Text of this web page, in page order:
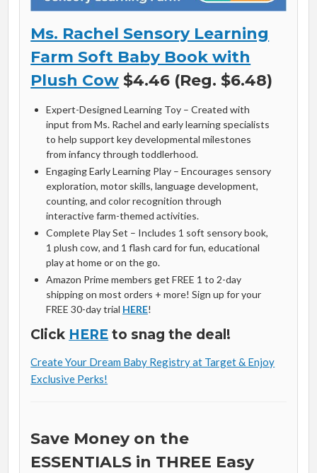
Ms. Rachel Sensory Learning
Farm Soft Baby Book with
Plush Cow $4.46 (Reg. $6.48)
Expert-Designed Learning Toy – Created with
input from Ms. Rachel and early learning specialists
to help support key developmental milestones
from infancy through toddlerhood.
Engaging Early Learning Play – Encourages sensory
exploration, motor skills, language development,
counting, and color recognition through
interactive farm-themed activities.
Complete Play Set – Includes 1 soft sensory book,
1 plush cow, and 1 flash card for fun, educational
play at home or on the go.
Amazon Prime members get FREE 1 to 2-day
shipping on most orders + more! Sign up for your
FREE 30-day trial HERE!
Click HERE to snag the deal!
Create Your Dream Baby Registry at Target & Enjoy
Exclusive Perks!
Save Money on the
ESSENTIALS in THREE Easy